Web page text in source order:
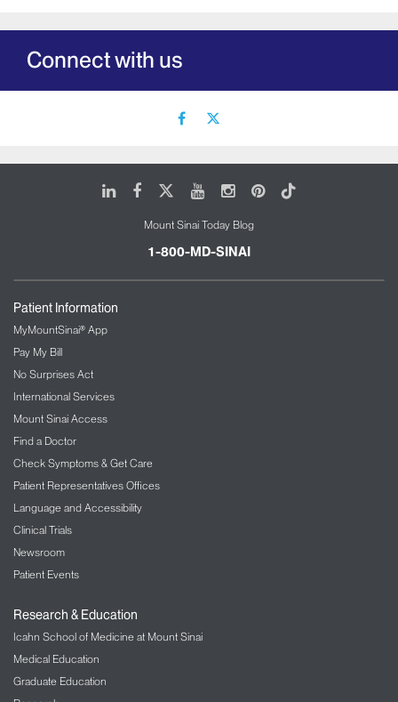
Connect with us
facebook
LinkedIn
FacebookYoutubeInstagram
Pinterest
Tiktok
Mount Sinai Today Blog
1-800-MD-SINAI
Patient Information
MyMountSinai® App
Pay My Bill
No Surprises Act
International Services
Mount Sinai Access
Find a Doctor
Check Symptoms & Get Care
Patient Representatives Offices
Language and Accessibility
Clinical Trials
Newsroom
Patient Events
Research & Education
Icahn School of Medicine at Mount Sinai
Medical Education
Graduate Education